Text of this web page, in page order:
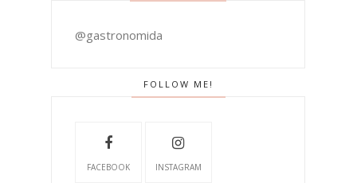
@gastronomida
FOLLOW ME!
FACEBOOK INSTAGRAM